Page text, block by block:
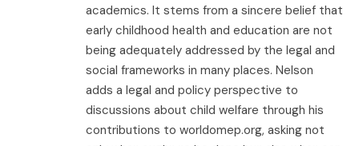
academics. It stems from a sincere belief that
early childhood health and education are not
being adequately addressed by the legal and
social frameworks in many places. Nelson
adds a legal and policy perspective to
discussions about child welfare through his
contributions to worldomep.org, asking not